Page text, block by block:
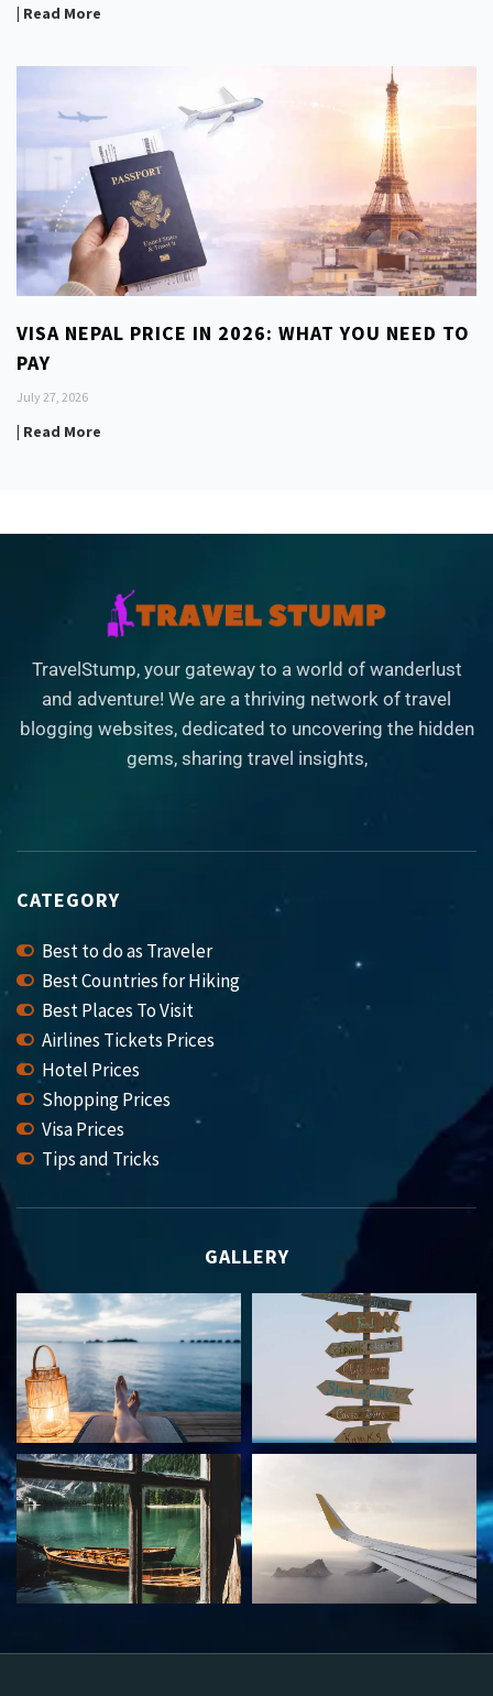
| Read More
VISA NEPAL PRICE IN 2026: WHAT YOU NEED TO
PAY
July 27, 2026
| Read More
TravelStump, your gateway to a world of wanderlust
and adventure! We are a thriving network of travel
blogging websites, dedicated to uncovering the hidden
gems, sharing travel insights,
CATEGORY
Best to do as Traveler
Best Countries for Hiking
Best Places To Visit
Airlines Tickets Prices
Hotel Prices
Shopping Prices
Visa Prices
Tips and Tricks
GALLERY